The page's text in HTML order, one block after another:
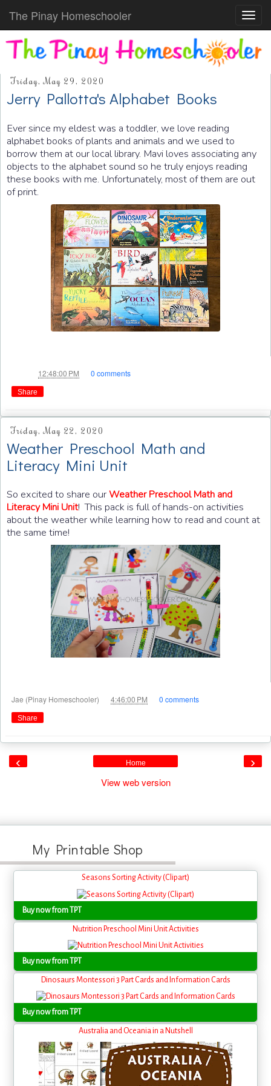
The Pinay Homeschooler
Friday, May 29, 2020
Jerry Pallotta's Alphabet Books
Ever since my eldest was a toddler, we love reading
alphabet books of plants and animals and we used to
borrow them at our local library. Mavi loves associating any
objects to the alphabet sound so he truly enjoys reading
these books with me. Unfortunately, most of them are out
of print.
12:48:00 PM 0 comments
Share
Friday, May 22, 2020
Weather Preschool Math and
Literacy Mini Unit
So excited to share ourWeather Preschool Math and
Literacy Mini Unit! This pack is full of hands-on activities
about the weather while learning how to read and count at
the same time!
Jae (Pinay Homeschooler) 4:46:00 PM 0 comments
Share
‹ ›
Home
View web version
My Printable Shop
Seasons Sorting Activity (Clipart)
Buy now from TPT
Nutrition Preschool Mini Unit Activities
Buy now from TPT
Dinosaurs Montessori 3 Part Cards and Information Cards
Buy now from TPT
Australia and Oceania in a Nutshell